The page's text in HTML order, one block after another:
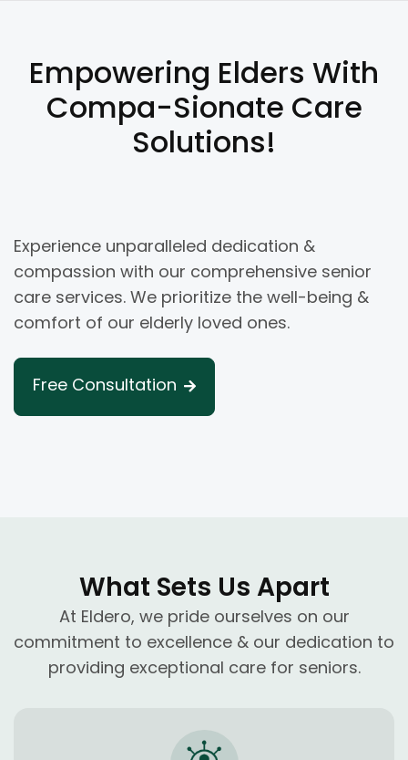
Empowering Elders With
Compa-Sionate Care
Solutions!
Experience unparalleled dedication &
compassion with our comprehensive senior
care services. We prioritize the well-being &
comfort of our elderly loved ones.
Free Consultation
What Sets Us Apart
At Eldero, we pride ourselves on our
commitment to excellence & our dedication to
providing exceptional care for seniors.